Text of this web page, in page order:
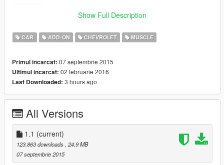
Changes in version 1.1: / Изменения в версии 1.1:
Added Add-On version / Добавлена Адд-Он версия;
некорректное отображение разбитых стекл;
Added Low-poly Lods( for optimization purposes) /
Добавлены Low-poly лоды( в целях оптимизации);
Changed the texture of the plastic in the interior / Изменена
Minor fixes / Мелкие исправления.
Show Full Description
CAR ADD-ON CHEVROLET MUSCLE
Primul incarcat: 07 septembrie 2015
Ultimul incarcat: 02 februarie 2016
Last Downloaded: 3 hours ago
All Versions
1.1 (current)
123.863 downloads , 24,9 MB
07 septembrie 2015